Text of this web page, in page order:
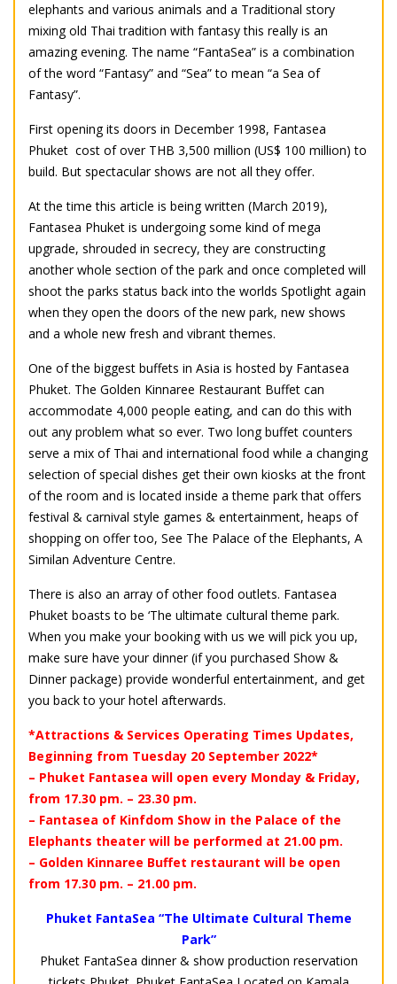
elephants and various animals and a Traditional story
mixing old Thai tradition with fantasy this really is an
amazing evening. The name “FantaSea” is a combination
of the word “Fantasy” and “Sea” to mean “a Sea of
Fantasy”.
First opening its doors in December 1998, Fantasea
Phuket cost of over THB 3,500 million (US$ 100 million) to
build. But spectacular shows are not all they offer.
At the time this article is being written (March 2019),
Fantasea Phuket is undergoing some kind of mega
upgrade, shrouded in secrecy, they are constructing
another whole section of the park and once completed will
shoot the parks status back into the worlds Spotlight again
when they open the doors of the new park, new shows
and a whole new fresh and vibrant themes.
One of the biggest buffets in Asia is hosted by Fantasea
Phuket. The Golden Kinnaree Restaurant Buffet can
accommodate 4,000 people eating, and can do this with
out any problem what so ever. Two long buffet counters
serve a mix of Thai and international food while a changing
selection of special dishes get their own kiosks at the front
of the room and is located inside a theme park that offers
festival & carnival style games & entertainment, heaps of
shopping on offer too, See The Palace of the Elephants, A
Similan Adventure Centre.
There is also an array of other food outlets. Fantasea
Phuket boasts to be ‘The ultimate cultural theme park.
When you make your booking with us we will pick you up,
make sure have your dinner (if you purchased Show &
Dinner package) provide wonderful entertainment, and get
you back to your hotel afterwards.
*Attractions & Services Operating Times Updates,
Beginning from Tuesday 20 September 2022*
– Phuket Fantasea will open every Monday & Friday,
from 17.30 pm. – 23.30 pm.
– Fantasea of Kinfdom Show in the Palace of the
Elephants theater will be performed at 21.00 pm.
– Golden Kinnaree Buffet restaurant will be open
from 17.30 pm. – 21.00 pm.
Phuket FantaSea “The Ultimate Cultural Theme
Park”
Phuket FantaSea dinner & show production reservation